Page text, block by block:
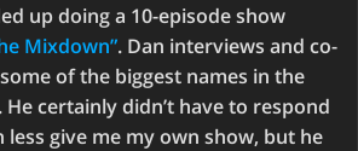
up doing a 10-episode show
Mixdown”. Dan interviews and co-
of the biggest names in the
certainly didn’t have to respond
less give me my own show, but he